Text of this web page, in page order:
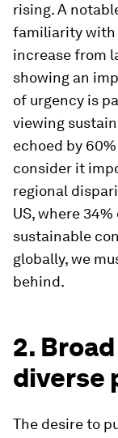
rising. A
familiarity with
increase from
showing an
of urgency is
viewing
echoed by
consider it
regional
US, where
sustainable
globally, we
behind.
2.
diverse
The desire to